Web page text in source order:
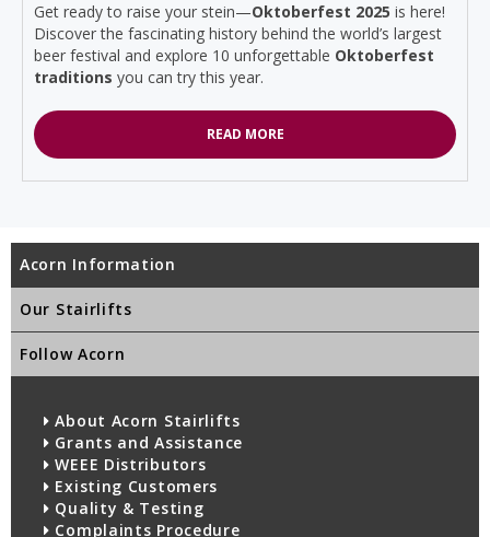
Get ready to raise your stein—Oktoberfest 2025 is here!
Discover the fascinating history behind the world’s largest
beer festival and explore 10 unforgettable Oktoberfest
traditions you can try this year.
READ MORE
Acorn Information
Our Stairlifts
Follow Acorn
About Acorn Stairlifts
Grants and Assistance
WEEE Distributors
Existing Customers
Quality & Testing
Complaints Procedure